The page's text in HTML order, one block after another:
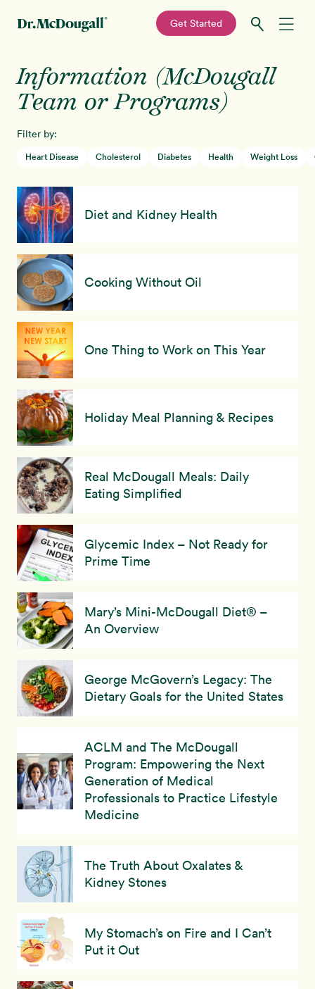
primary
navigation
main
content
—
Get Started
Recipes
Education
Programs New!
Shop
About
Sign In
Information (McDougall
Team or Programs)
Filter by:
Heart Disease Cholesterol Diabetes Health Weight Loss
Diet and Kidney Health
Cooking Without Oil
One Thing to Work on This Year
Holiday Meal Planning & Recipes
Real McDougall Meals: Daily
Eating Simplified
Glycemic Index – Not Ready for
Prime Time
Mary’s Mini-McDougall Diet® –
An Overview
George McGovern’s Legacy: The
Dietary Goals for the United States
ACLM and The McDougall
Program: Empowering the Next
Generation of Medical
Professionals to Practice Lifestyle
Medicine
The Truth About Oxalates &
Kidney Stones
My Stomach’s on Fire and I Can’t
Put it Out